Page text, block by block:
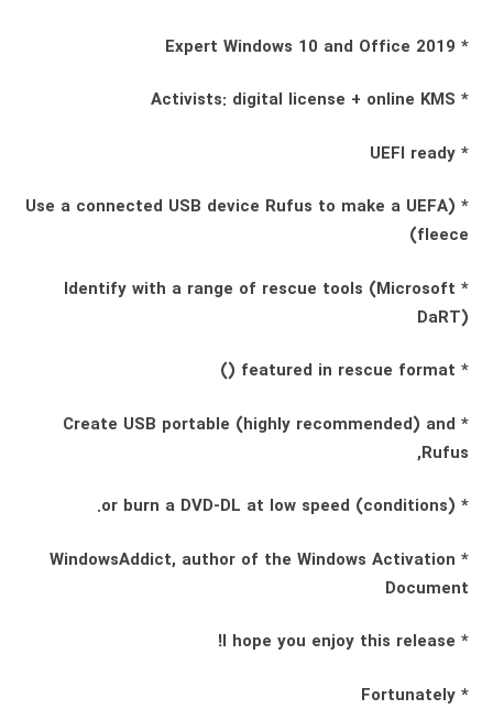
* Expert Windows 10 and Office 2019
* Activists: digital license + online KMS
* UEFI ready
* (Use a connected USB device Rufus to make a UEFA
fleece)
* Identify with a range of rescue tools (Microsoft
DaRT)
* featured in rescue format ()
* Create USB portable (highly recommended) and
Rufus,
* (conditions) or burn a DVD-DL at low speed.
* WindowsAddict, author of the Windows Activation
Document
* I hope you enjoy this release!
* Fortunately